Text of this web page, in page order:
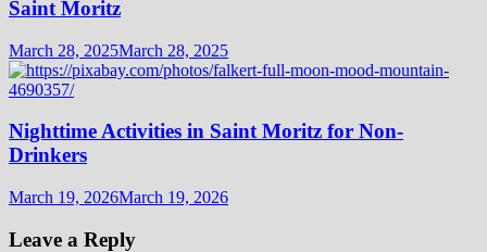
Saint Moritz
March 28, 2025March 28, 2025
Nighttime Activities in Saint Moritz for Non-
Drinkers
March 19, 2026March 19, 2026
Leave a Reply